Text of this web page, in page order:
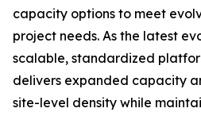
capacity options to meet
project needs. As the latest
scalable, standardized
delivers expanded capacity
site-level density while